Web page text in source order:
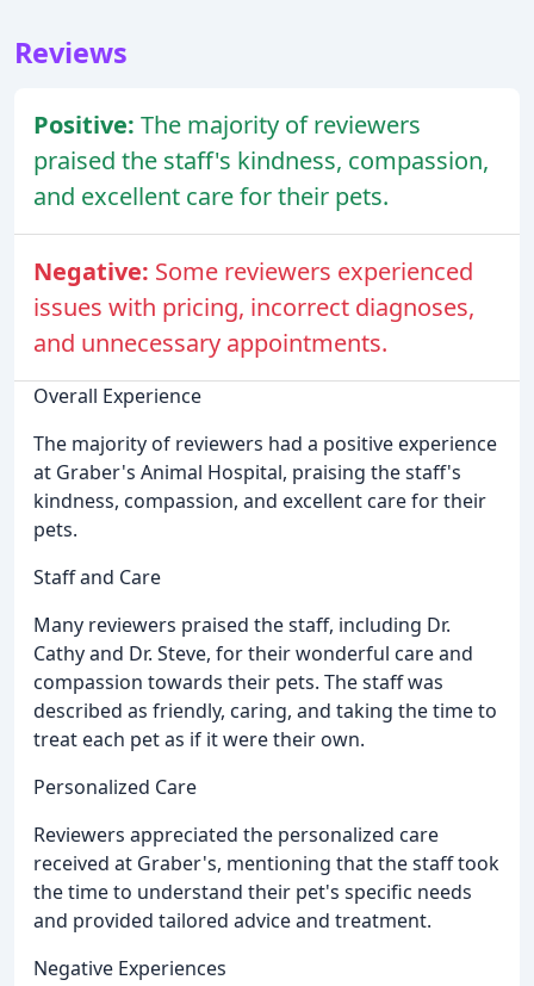
Reviews
Positive: The majority of reviewers
praised the staff's kindness, compassion,
and excellent care for their pets.
Negative: Some reviewers experienced
issues with pricing, incorrect diagnoses,
and unnecessary appointments.
Overall Experience
The majority of reviewers had a positive experience
at Graber's Animal Hospital, praising the staff's
kindness, compassion, and excellent care for their
pets.
Staff and Care
Many reviewers praised the staff, including Dr.
Cathy and Dr. Steve, for their wonderful care and
compassion towards their pets. The staff was
described as friendly, caring, and taking the time to
treat each pet as if it were their own.
Personalized Care
Reviewers appreciated the personalized care
received at Graber's, mentioning that the staff took
the time to understand their pet's specific needs
and provided tailored advice and treatment.
Negative Experiences